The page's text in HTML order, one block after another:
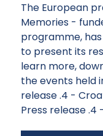
The European
Memories -
programme,
to present its
learn more,
the events held
release .4 -
Press release .4